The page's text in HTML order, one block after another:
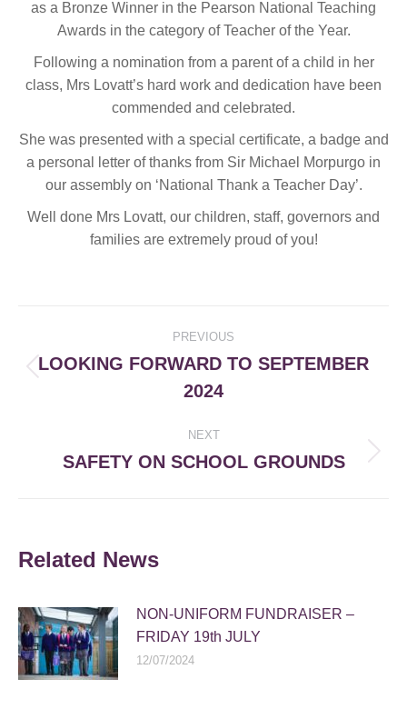
as a Bronze Winner in the Pearson National Teaching
Awards in the category of Teacher of the Year.
Following a nomination from a parent of a child in her
class, Mrs Lovatt’s hard work and dedication have been
commended and celebrated.
She was presented with a special certificate, a badge and
a personal letter of thanks from Sir Michael Morpurgo in
our assembly on ‘National Thank a Teacher Day’.
Well done Mrs Lovatt, our children, staff, governors and
families are extremely proud of you!
navigation
PREVIOUS
post:
LOOKING FORWARD TO SEPTEMBER
2024
NEXT
Next
SAFETY ON SCHOOL GROUNDS
Related News
NON-UNIFORM FUNDRAISER –
FRIDAY 19th JULY
12/07/2024